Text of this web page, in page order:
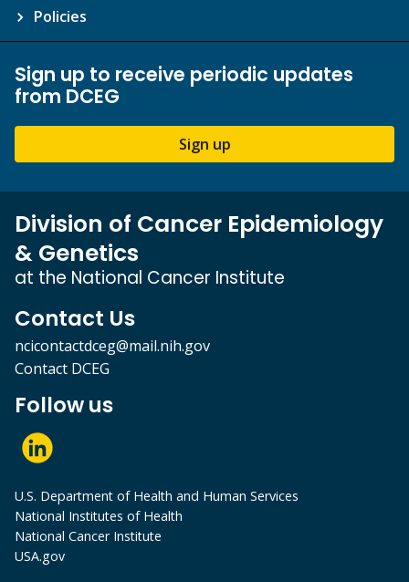
Policies
Sign up to receive periodic updates
from DCEG
Sign up
Division of Cancer Epidemiology
& Genetics
at the National Cancer Institute
Contact Us
ncicontactdceg@mail.nih.gov
Contact DCEG
Follow us
U.S. Department of Health and Human Services
National Institutes of Health
National Cancer Institute
USA.gov